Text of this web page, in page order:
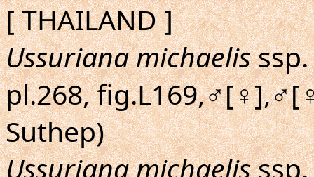
[ THAILAND ]
Ussuriana michaelisssp.
pl.268,
Suthep)
Ussuriana michaelisssp.